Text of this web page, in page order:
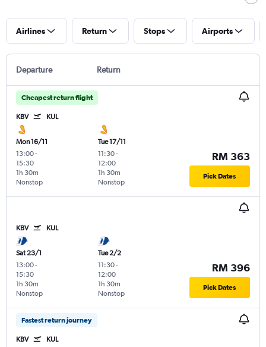
Airlines Return Stops Airports
Departure Return
Cheapest return flight
KBV KUL
Mon 16/11
13:00-
15:30
Nonstop
1h 30m
Tue 17/11
11:30-
12:00
Nonstop
1h 30m
RM 363
Pick Dates
KBV KUL
Sat 23/1
13:00-
15:30
Nonstop
1h 30m
Tue 2/2
11:30-
12:00
Nonstop
1h 30m
RM 396
Pick Dates
Fastest return journey
KBV KUL